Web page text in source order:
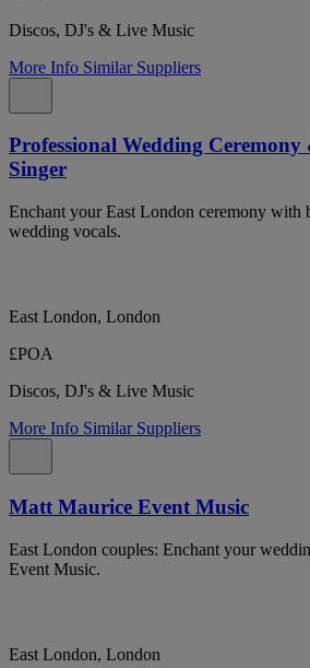
Discos, DJ's & Live Music
More Info Similar Suppliers
Professional Wedding Ceremony
Singer
Enchant your East London ceremony with
wedding vocals.
East London, London
£POA
Discos, DJ's & Live Music
More Info Similar Suppliers
Matt Maurice Event Music
East London couples: Enchant your
Event Music.
East London, London